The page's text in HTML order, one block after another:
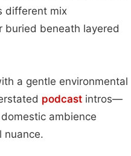
different mix
buried beneath layered
a gentle environmental
podcast intros—
ambience
nuance.